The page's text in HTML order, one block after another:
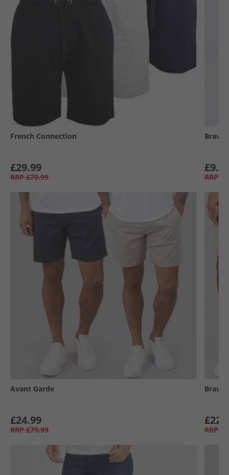
French Connection
£29.99
RRP £79.99
Brave
RRP
Avant Garde
£24.99
RRP £79.99
Brave
RRP